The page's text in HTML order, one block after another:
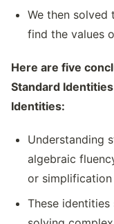
We then solved
find the values
Here are five
Standard
Identities:
Understanding
algebraic
or
These